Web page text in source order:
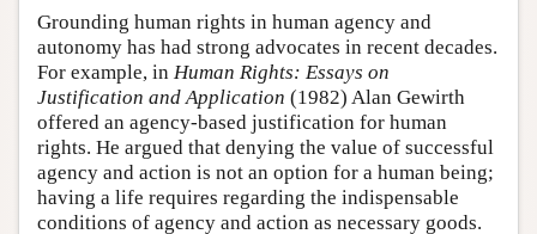
Grounding human rights in human agency and
autonomy has had strong advocates in recent decades.
For example, in Human Rights: Essays on
Justification and Application (1982) Alan Gewirth
offered an agency-based justification for human
rights. He argued that denying the value of successful
agency and action is not an option for a human being;
having a life requires regarding the indispensable
conditions of agency and action as necessary goods.